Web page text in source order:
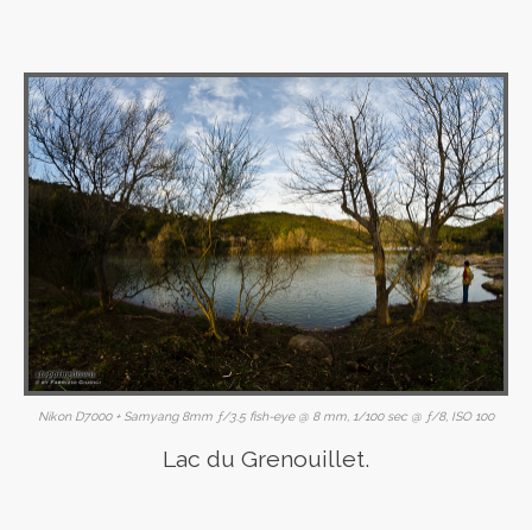
Nikon D7000 + Samyang 8mm ƒ/3.5 fish-eye @ 8 mm, 1/100 sec @ ƒ/8, ISO 100
Lac du Grenouillet.